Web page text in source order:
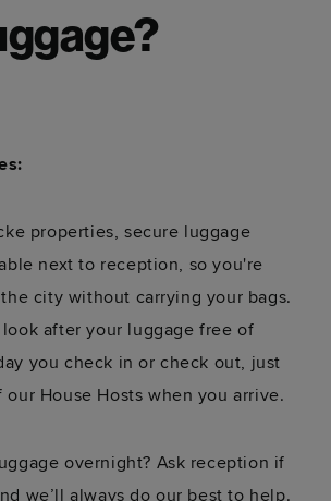
properties, secure luggage
next to reception, so you're
city without carrying your bags.
after your luggage free of
you check in or check out, just
our House Hosts when you arrive.
overnight? Ask reception if
we’ll always do our best to help.